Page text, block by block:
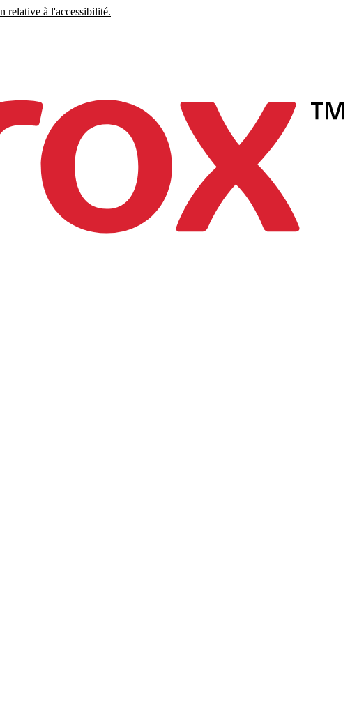
relative à l'accessibilité.